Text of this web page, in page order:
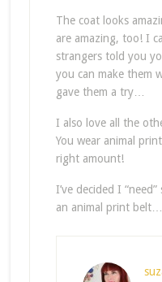
The coat looks
are amazing, too! I
strangers told you
you can make them
gave them a try…
I also love all the
You wear animal
right amount!
I’ve decided I
an animal print belt…